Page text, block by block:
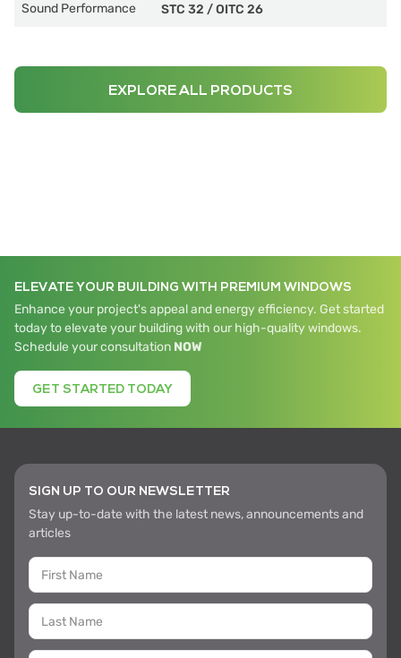
Sound Performance STC 32 /OITC 26
EXPLORE ALL PRODUCTS
ELEVATE YOUR BUILDING WITH PREMIUM WINDOWS
Enhance your project's appeal and energy efficiency. Get started
today to elevate your building with our high-quality windows.
Schedule your consultation NOW
GET STARTED TODAY
SIGN UP TO OUR NEWSLETTER
Stay up-to-date with the latest news, announcements and
articles